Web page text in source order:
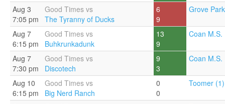
Aug 3
7:05 pm
Good Times vs
The Tyranny of Ducks
6
9
Grove
Aug 7
6:15 pm
Good Times vs
Buhkrunkadunk
13
9
Coan M.S.
Aug 7
7:30 pm
Good Times vs
Discotech
9
3
Coan M.S.
Aug 10
6:15 pm
Good Times vs
Big Nerd Ranch
0
0
Toomer (1)